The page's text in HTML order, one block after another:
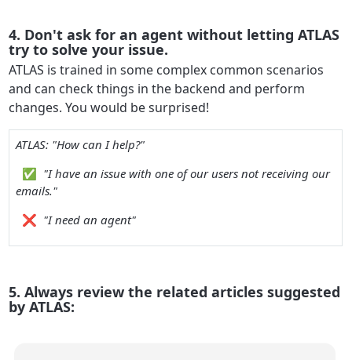
4. Don't ask for an agent without letting ATLAS
try to solve your issue.
ATLAS is trained in some complex common scenarios
and can check things in the backend and perform
changes. You would be surprised!
ATLAS: "How can I help?"
✅ "I have an issue with one of our users not receiving our
emails."
❌ "I need an agent"
5. Always review the related articles suggested
by ATLAS: